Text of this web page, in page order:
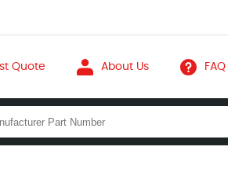
Quote About Us FAQ